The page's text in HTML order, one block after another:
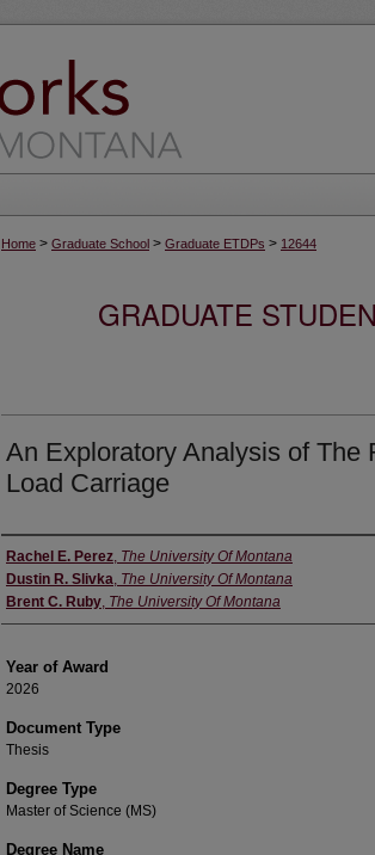
Home > Graduate School > Graduate ETDPs > 12644
GRADUATE
An Exploratory Analysis of The
Load Carriage
Author
Rachel E. Perez, The University Of Montana
Dustin R. Slivka, The University Of Montana
Brent C. Ruby, The University Of Montana
Year of Award
2026
Document Type
Thesis
Degree Type
Master of Science (MS)
Degree Name